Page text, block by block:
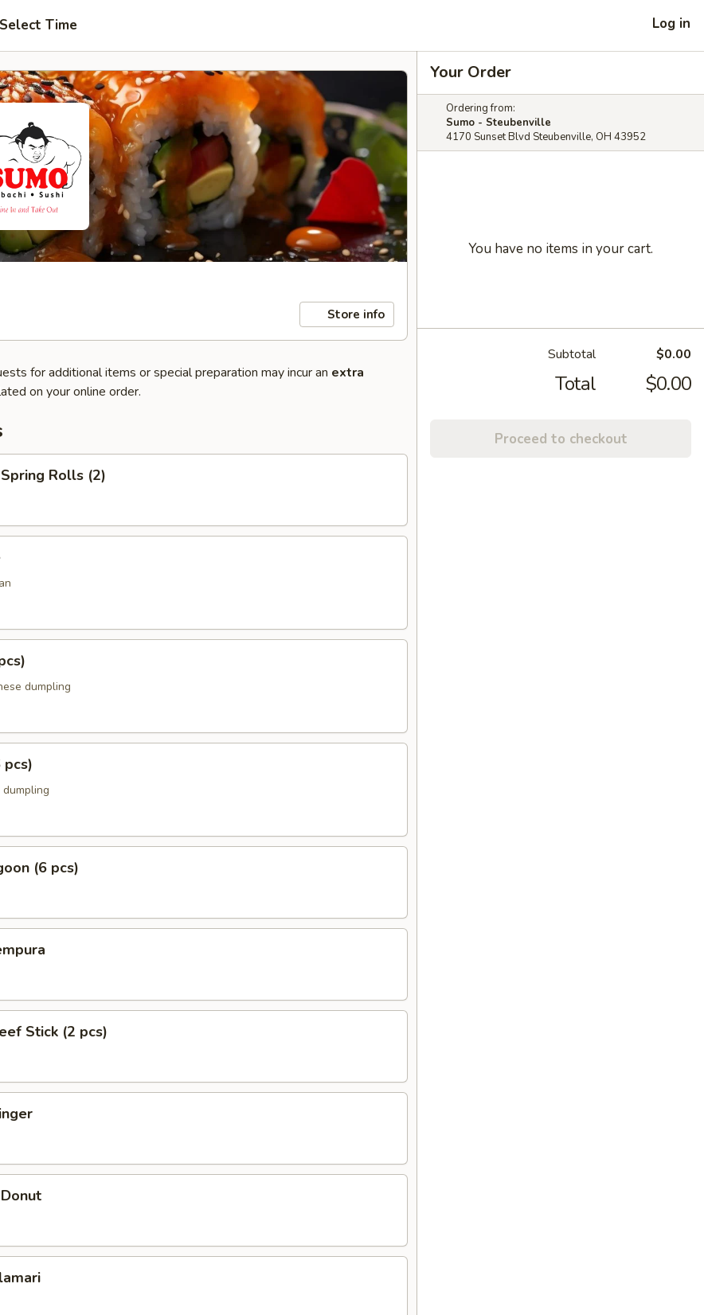
Select Time Log in
Store info
for additional items or special preparation may incur an extra
on your online order.
Rolls (2)
dumpling
pcs)
(6 pcs)
Stick (2 pcs)
Your Order
Ordering from:
Sumo - Steubenville
4170 Sunset Blvd Steubenville, OH 43952
You have no items in your cart.
Subtotal $0.00
Total $0.00
Proceed to checkout